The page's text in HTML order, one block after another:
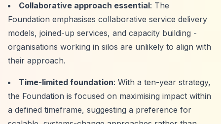
Collaborative approach essential: The
Foundation emphasises collaborative service delivery
models, joined-up services, and capacity building -
organisations working in silos are unlikely to align with
their approach.
Time-limited foundation: With a ten-year strategy,
the Foundation is focused on maximising impact within
a defined timeframe, suggesting a preference for